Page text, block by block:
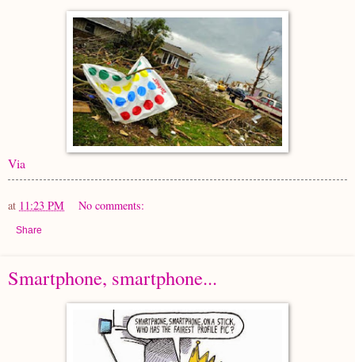
Via
at 11:23 PM No comments:
Share
Smartphone, smartphone...